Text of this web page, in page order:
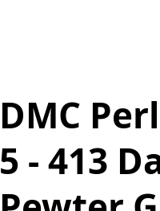
DMC
5 - 413